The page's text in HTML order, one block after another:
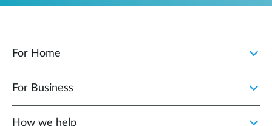
For Home
For Business
How we help